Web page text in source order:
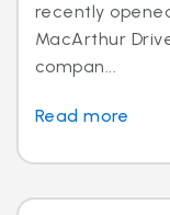
recently
MacArthur
compan...
Read more